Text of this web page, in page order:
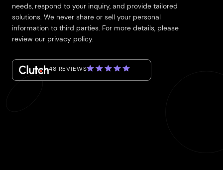
needs, respond to your inquiry, and provide tailored
solutions. We never share or sell your personal
information to third parties. For more details, please
review our privacy policy.
48 REVIEWS